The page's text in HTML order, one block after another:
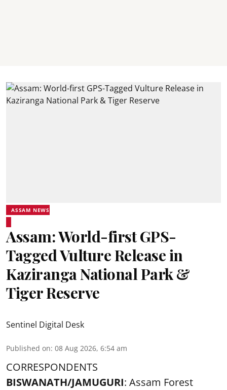
ASSAM NEWS
Assam: World-first GPS-
Tagged Vulture Release in
Kaziranga National Park &
Tiger Reserve
Sentinel Digital Desk
Published on: 08 Aug 2026, 6:54 am
CORRESPONDENTS
BISWANATH/JAMUGURI: Assam Forest